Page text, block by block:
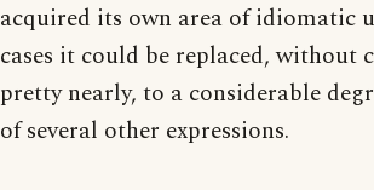
acquired its own area of idiomatic
cases it could be replaced, without
pretty nearly, to a considerable
of several other expressions.